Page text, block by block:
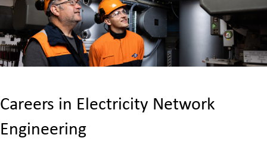
Careers in Electricity Network
Engineering